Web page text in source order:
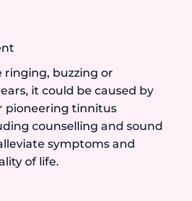
ringing, buzzing or
it could be caused by
pioneering tinnitus
counselling and sound
symptoms and
of life.